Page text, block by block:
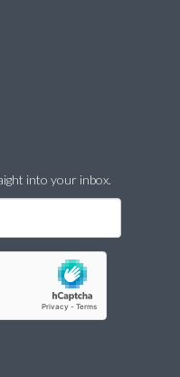
into your inbox.